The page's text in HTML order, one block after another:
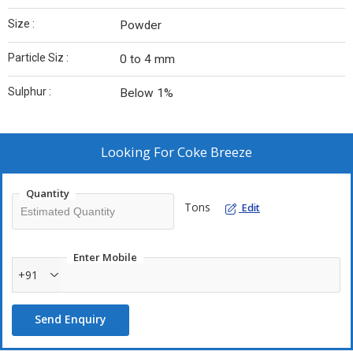
Size : Powder
Particle Siz : 0 to 4 mm
Sulphur : Below 1%
Looking ForCoke Breeze
Quantity
Tons Edit
Enter Mobile
+91
Send Enquiry